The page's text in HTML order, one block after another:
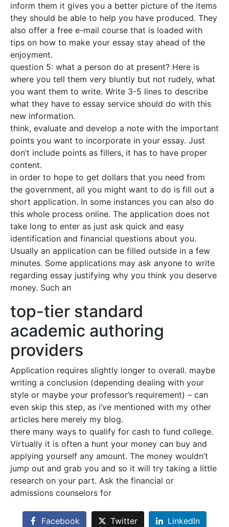
inform them it gives you a better picture of the items
they should be able to help you have produced. They
also offer a free e-mail course that is loaded with
tips on how to make your essay stay ahead of the
enjoyment.
question 5: what a person do at present? Here is
where you tell them very bluntly but not rudely, what
you want them to write. Write 3-5 lines to describe
what they have to essay service should do with this
new information.
think, evaluate and develop a note with the important
points you want to incorporate in your essay. Just
don’t include points as fillers, it has to have proper
content.
in order to hope to get dollars that you need from
the government, all you might want to do is fill out a
short application. In some instances you can also do
this whole process online. The application does not
take long to enter as just ask quick and easy
identification and financial questions about you.
Usually an application can be filled outside in a few
minutes. Some applications may ask anyone to write
regarding essay justifying why you think you deserve
money. Such an
top-tier standard
academic authoring
providers
Application requires slightly longer to overall. maybe
writing a conclusion (depending dealing with your
style or maybe your professor’s requirement) – can
even skip this step, as i’ve mentioned with my other
articles here merely my blog.
there many ways to qualify for cash to fund college.
Virtually it is often a hunt your money can buy and
applying yourself any amount. The money wouldn’t
jump out and grab you and so it will try taking a little
research on your part. Ask the financial or
admissions counselors for
Facebook Twitter LinkedIn